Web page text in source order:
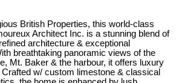
British Properties, this world-class
Architect Inc. is a stunning blend of
architecture & exceptional
breathtaking panoramic views of the
Mt. Baker & the harbour, it offers luxury
Crafted w/ custom limestone & classical